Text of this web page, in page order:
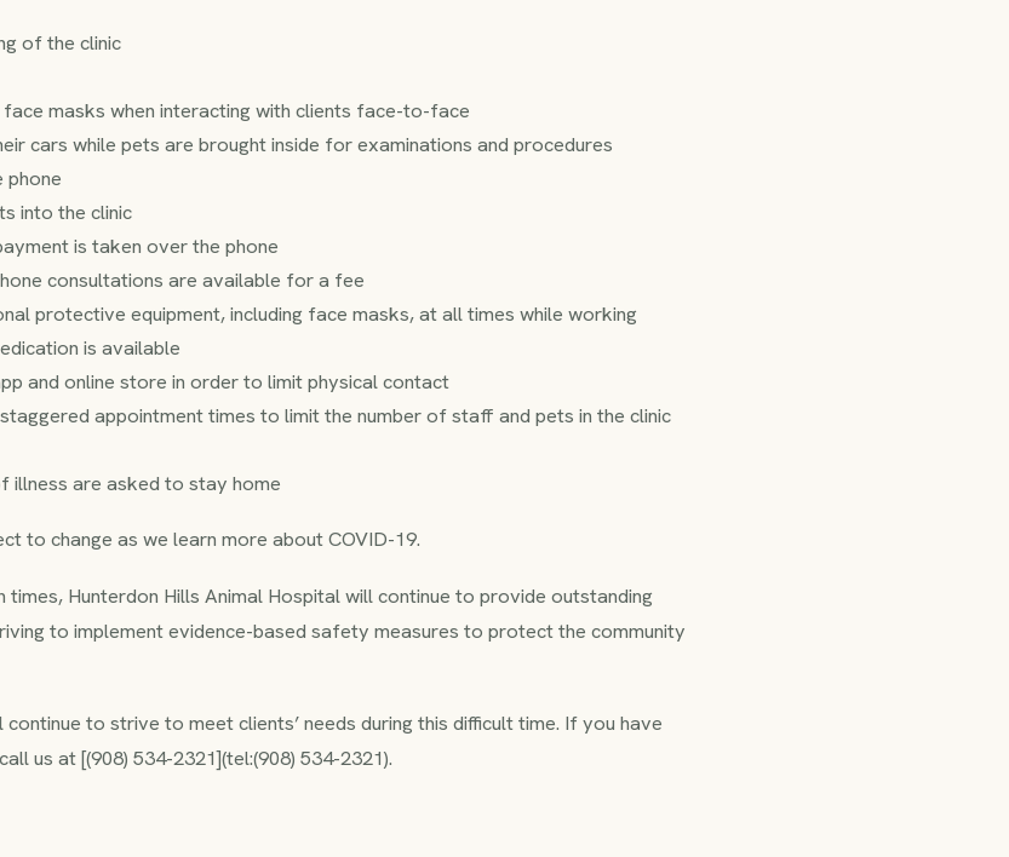
of the clinic
masks when interacting with clients face-to-face
cars while pets are brought inside for examinations and procedures
phone
into the clinic
is taken over the phone
consultations are available for a fee
protective equipment, including face masks, at all times while working
is available
and online store in order to limit physical contact
appointment times to limit the number of staff and pets in the clinic
illness are asked to stay home
to change as we learn more about COVID-19.
times, Hunterdon Hills Animal Hospital will continue to provide outstanding
to implement evidence-based safety measures to protect the community
to strive to meet clients’ needs during this difficult time. If you have
us at [(908) 534-2321](tel:(908) 534-2321).